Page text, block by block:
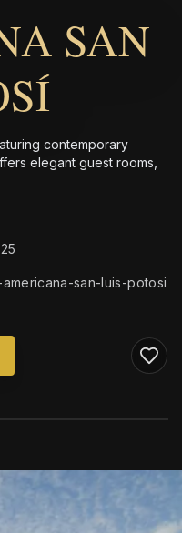
SAN
contemporary
elegant guest rooms,
san-luis-potosi